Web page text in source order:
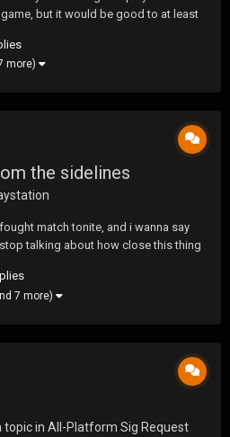
but it would be good to at least
recommend a product, could you
can loo...
more)
the sidelines
match tonite, and i wanna say
talking about how close this thing
all their hard work. looking forward
luck t...
7 more)
topic in All-Platform Sig Request